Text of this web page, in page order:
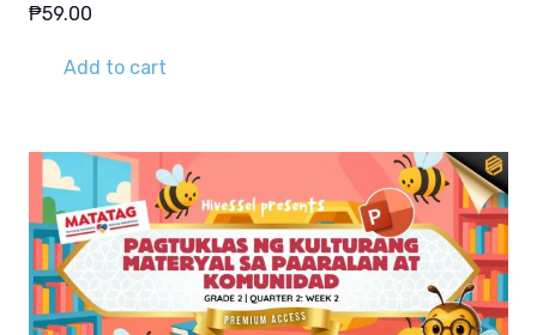
₱59.00
Add to cart